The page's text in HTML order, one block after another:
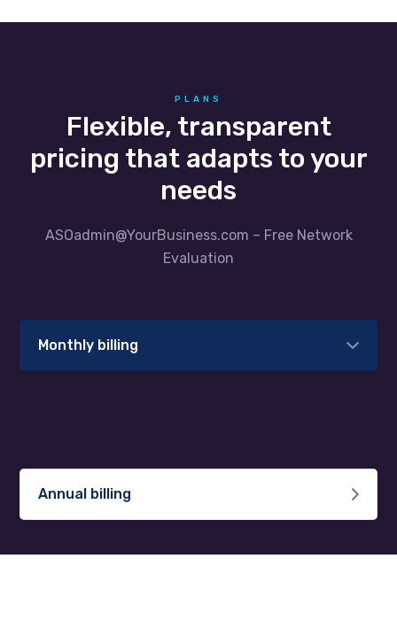
PLANS
Flexible, transparent
pricing that adapts to your
needs
ASOadmin@YourBusiness.com – Free Network
Evaluation
Monthly billing
Annual billing